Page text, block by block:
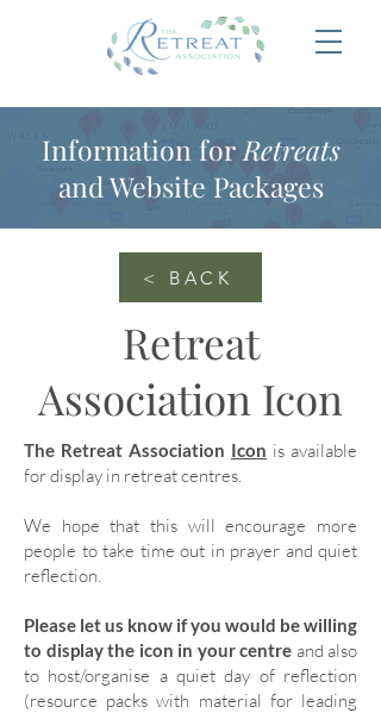
Information for Retreats
and Website Packages
< BACK
Retreat
Association Icon
The Retreat Association Icon is available
for display in retreat centres.
We hope that this will encourage more
people to take time out in prayer and quiet
reflection.
Please let us know if you would be willing
to display the icon in your centre and also
to host/organise a quiet day of reflection
(resource packs with material for leading